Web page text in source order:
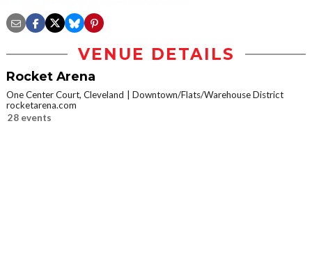
VENUE DETAILS
Rocket Arena
One Center Court, Cleveland
Downtown/Flats/Warehouse District
rocketarena.com
28 events